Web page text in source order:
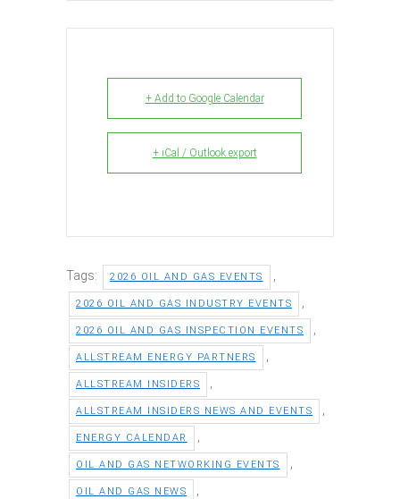
+ Add to Google Calendar
+ iCal / Outlook export
Tags: 2026 OIL AND GAS EVENTS ,
2026 OIL AND GAS INDUSTRY EVENTS ,
2026 OIL AND GAS INSPECTION EVENTS ,
ALLSTREAM ENERGY PARTNERS ,
ALLSTREAM INSIDERS ,
ALLSTREAM INSIDERS NEWS AND EVENTS ,
ENERGY CALENDAR ,
OIL AND GAS NETWORKING EVENTS ,
OIL AND GAS NEWS ,